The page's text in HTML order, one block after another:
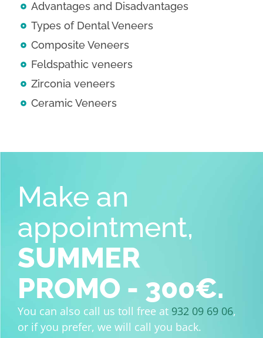
Advantages and Disadvantages
Types of Dental Veneers
Composite Veneers
Feldspathic veneers
Zirconia veneers
Ceramic Veneers
Make an
appointment,
SUMMER
PROMO - 300€.
You can also call us toll free at 932 09 69 06,
or if you prefer, we will call you back.